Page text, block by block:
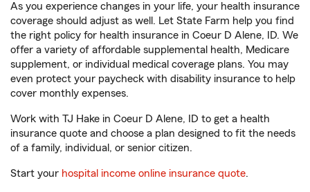
As you experience changes in your life, your health insurance
coverage should adjust as well. Let State Farm help you find
the right policy for health insurance in Coeur D Alene, ID. We
offer a variety of affordable supplemental health, Medicare
supplement, or individual medical coverage plans. You may
even protect your paycheck with disability insurance to help
cover monthly expenses.
Work with TJ Hake in Coeur D Alene, ID to get a health
insurance quote and choose a plan designed to fit the needs
of a family, individual, or senior citizen.
Start your hospital income online insurance quote.